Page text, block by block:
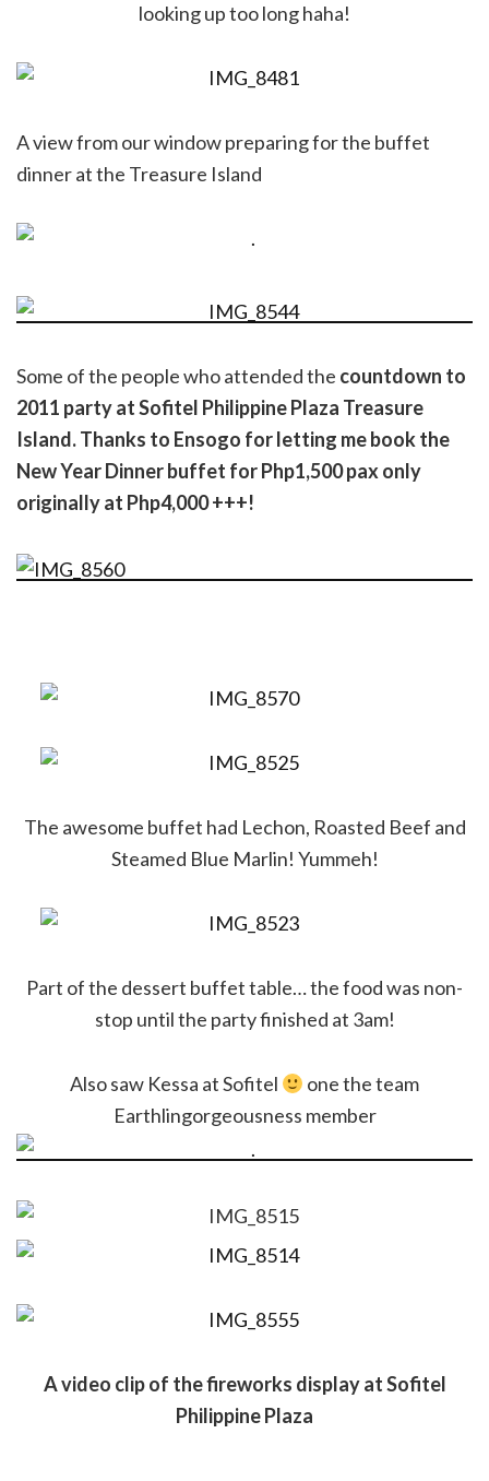
looking up too long haha!
A view from our window preparing for the buffet
dinner at the Treasure Island
Some of the people who attended the countdown to
2011 party at Sofitel Philippine Plaza Treasure
Island. Thanks to Ensogo for letting me book the
New Year Dinner buffet for Php1,500 pax only
originally at Php4,000 +++!
The awesome buffet had Lechon, Roasted Beef and
Steamed Blue Marlin! Yummeh!
Part of the dessert buffet table… the food was non-
stop until the party finished at 3am!
Also saw Kessa at Sofitel
one the team
Earthlingorgeousness member
A video clip of the fireworks display at Sofitel
Philippine Plaza